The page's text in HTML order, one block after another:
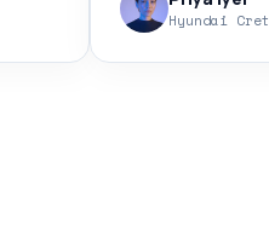
Hyundai